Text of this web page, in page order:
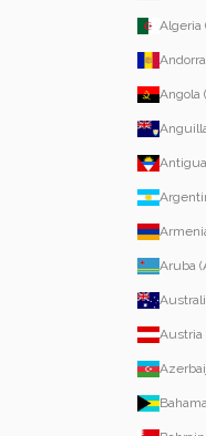
Angola
Aruba
Austria